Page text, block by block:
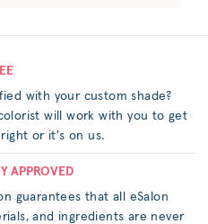
with your custom shade?
will work with you to get
or it's on us.
APPROVED
guarantees that all eSalon
and ingredients are never